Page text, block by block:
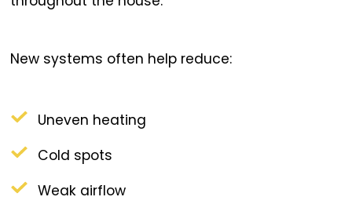
New systems often help reduce:
Uneven heating
Cold spots
Weak airflow